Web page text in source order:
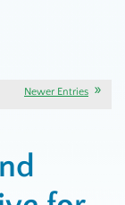
Newer Entries